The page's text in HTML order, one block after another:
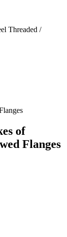
Threaded /
of
Flanges